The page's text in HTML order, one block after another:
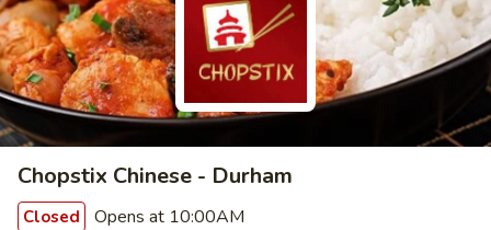
Chopstix Chinese - Durham
Closed Opens at 10:00AM